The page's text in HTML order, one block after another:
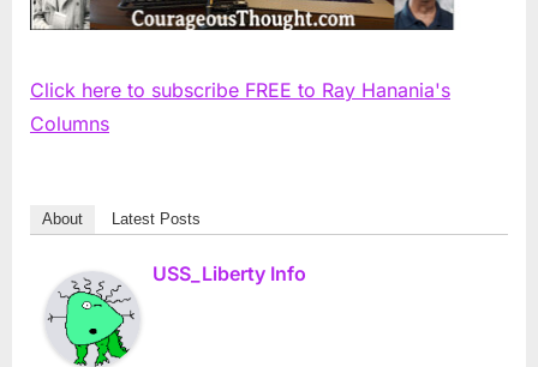
Click here to subscribe FREE to Ray Hanania's
Columns
About Latest Posts
USS_Liberty Info